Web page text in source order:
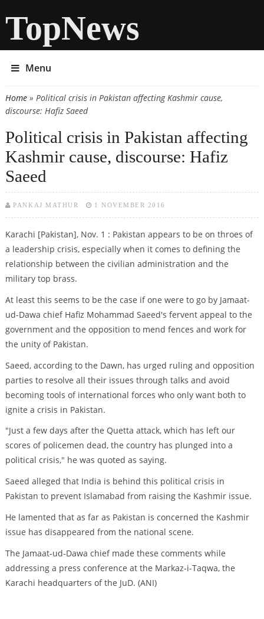
TopNews
Menu
You are here
Home» Political crisis in Pakistan affecting Kashmir cause,
discourse: Hafiz Saeed
Political crisis in Pakistan affecting
Kashmir cause, discourse: Hafiz
Saeed
PANKAJ MATHUR 1 NOVEMBER 2016
Karachi [Pakistan], Nov. 1 : Pakistan appears to be on throes of
a leadership crisis, especially when it comes to defining the
relationship between the civilian administration and the
military top brass.
At least this seems to be the case if one were to go by Jamaat-
ud-Dawa chief Hafiz Mohammad Saeed's fervent appeal to the
government and the opposition to mend fences and work for
the unity of Pakistan.
Saeed, according to the Dawn, has urged ruling and opposition
parties to resolve all their issues through talks and avoid
becoming tools of international forces who only want both to
ignite a crisis in Pakistan.
"Just a few days after the Quetta attack, which has left our
scores of policemen dead, the country has plunged into a
political crisis," he was quoted as saying.
Saeed alleged that India is behind this political crisis in
Pakistan to prevent Islamabad from raising the Kashmir issue.
He lamented that as far as Pakistan is concerned the Kashmir
issue has disappeared from the national scene.
The Jamaat-ud-Dawa chief made these comments while
addressing a press conference at the Markaz-i-Taqwa, the
Karachi headquarters of the JuD. (ANI)